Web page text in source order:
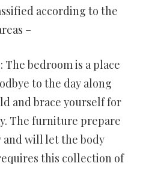
according to the
–
bedroom is a place
to the day along
and brace yourself for
The furniture prepare
and will let the body
this collection of